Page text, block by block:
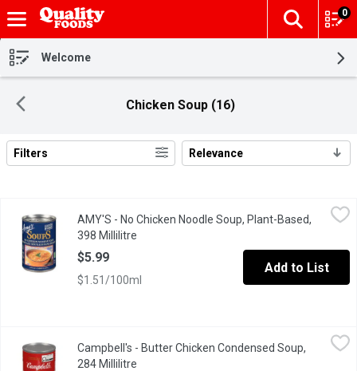
Skip header to page content
The
0
Welcome
Chicken Soup (16)
Search Results
Filters Relevance
AMY'S - No Chicken Noodle Soup, Plant-Based, 398 Millilitre,
Our Plant-Based Low Fat Version of the Traditional Cure
AMY'S - No Chicken Noodle Soup, Plant-Based,
398 Millilitre
$5.99
$1.51/100ml
Add to List
,
Campbells Butter Chicken is an incredibly versatile soup. Its
Campbell's - Butter Chicken Condensed Soup,
284 Millilitre